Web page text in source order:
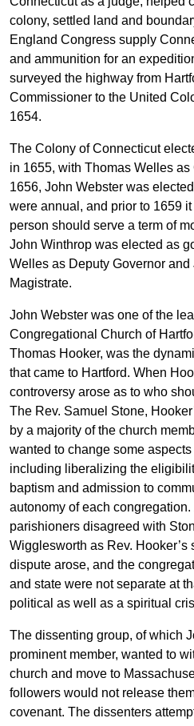
colony, settled land and
England Congress supply
and ammunition for an
surveyed the highway from
Commissioner to the United
1654.
The Colony of Connecticut
in 1655, with Thomas Welles as
1656, John Webster was
were annual, and prior to 1659
person should serve a term of
John Winthrop was elected as
Welles as Deputy Governor
Magistrate.
John Webster was one of the
Congregational Church of
Thomas Hooker, was the
that came to Hartford. When
controversy arose as to who
The Rev. Samuel Stone,
by a majority of the church
wanted to change some
including liberalizing the
baptism and admission to
autonomy of each
parishioners disagreed with
Wigglesworth as Rev. Hooker’s
dispute arose, and the
and state were not separate at
political as well as a spiritual
The dissenting group, of which
prominent member, wanted to
church and move to
followers would not release
covenant. The dissenters